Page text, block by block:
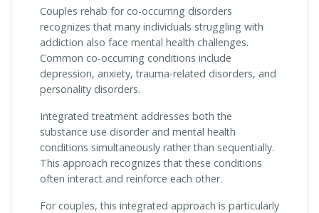
Couples rehab for co-occurring disorders
recognizes that many individuals struggling with
addiction also face mental health challenges.
Common co-occurring conditions include
depression, anxiety, trauma-related disorders, and
personality disorders.
Integrated treatment addresses both the
substance use disorder and mental health
conditions simultaneously rather than sequentially.
This approach recognizes that these conditions
often interact and reinforce each other.
For couples, this integrated approach is particularly